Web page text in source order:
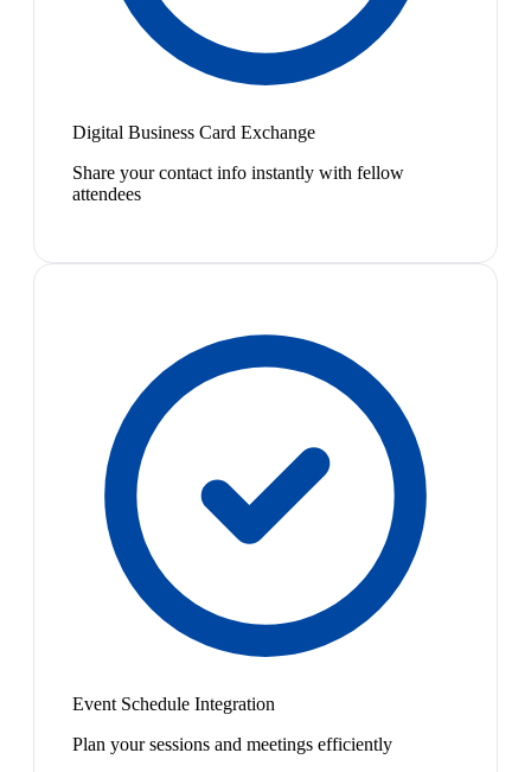
Digital Business Card Exchange
Share your contact info instantly with fellow
attendees
Event Schedule Integration
Plan your sessions and meetings efficiently